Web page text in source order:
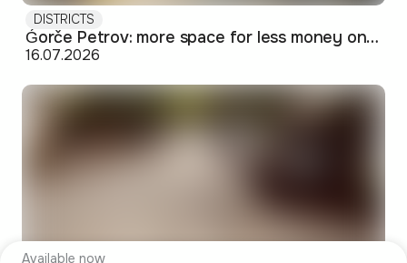
Available now
DISTRICTS
Ǵorče Petrov: more space for less money on Skopje's western edge
16.07.2026